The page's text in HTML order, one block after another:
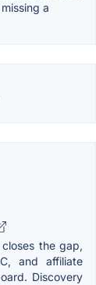
a
the gap,
and affiliate
Discovery